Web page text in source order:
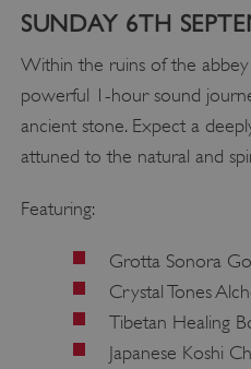
SUNDAY 6TH
Within the ruins of the
powerful 1-hour sound
ancient stone. Expect a
attuned to the natural and
Featuring:
Grotta Sonora
Crystal Tones
Tibetan Healing
Japanese Koshi